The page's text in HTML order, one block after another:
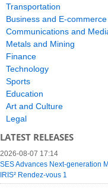
Transportation
Business and E-commerce
Communications and
Metals and Mining
Finance
Technology
Sports
Education
Art and Culture
Legal
LATEST RELEASES
2026-08-07 17:14
SES Advances Next-generation
IRIS² Rendez-vous 1